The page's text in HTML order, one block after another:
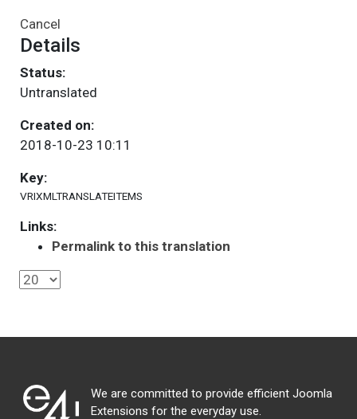
Cancel
Details
Status:
Untranslated
Created on:
2018-10-23 10:11
Key:
VRIXMLTRANSLATEITEMS
Links:
Permalink to this translation
We are committed to provide efficient Joomla
Extensions for the everyday use.